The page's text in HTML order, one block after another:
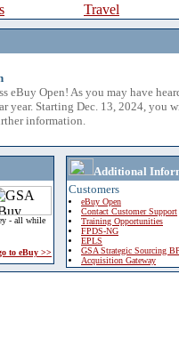
Travel
eBuy Open! As you may have
year. Starting Dec. 13, 2024, you
information.
- all while
to eBuy >>
Additional
Customers
eBuy Open
Contact Customer Support
Training Opportunities
FPDS-NG
EPLS
GSA Strategic Sourcing
Acquisition Gateway